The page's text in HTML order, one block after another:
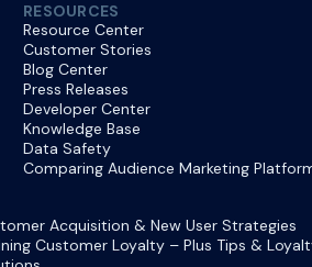
RESOURCES
Resource Center
Customer Stories
Blog Center
Press Releases
Developer Center
Knowledge Base
Data Safety
Comparing Audience Marketing
Acquisition & New User Strategies
Customer Loyalty – Plus Tips &